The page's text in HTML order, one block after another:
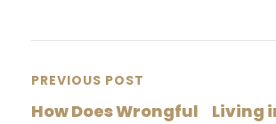
PREVIOUS POST
How Does Wrongful
Living